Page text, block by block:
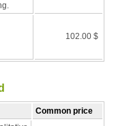
102.00 $
Common price